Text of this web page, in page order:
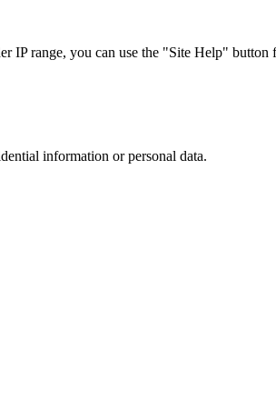
range, you can use the "Site Help" button
information or personal data.